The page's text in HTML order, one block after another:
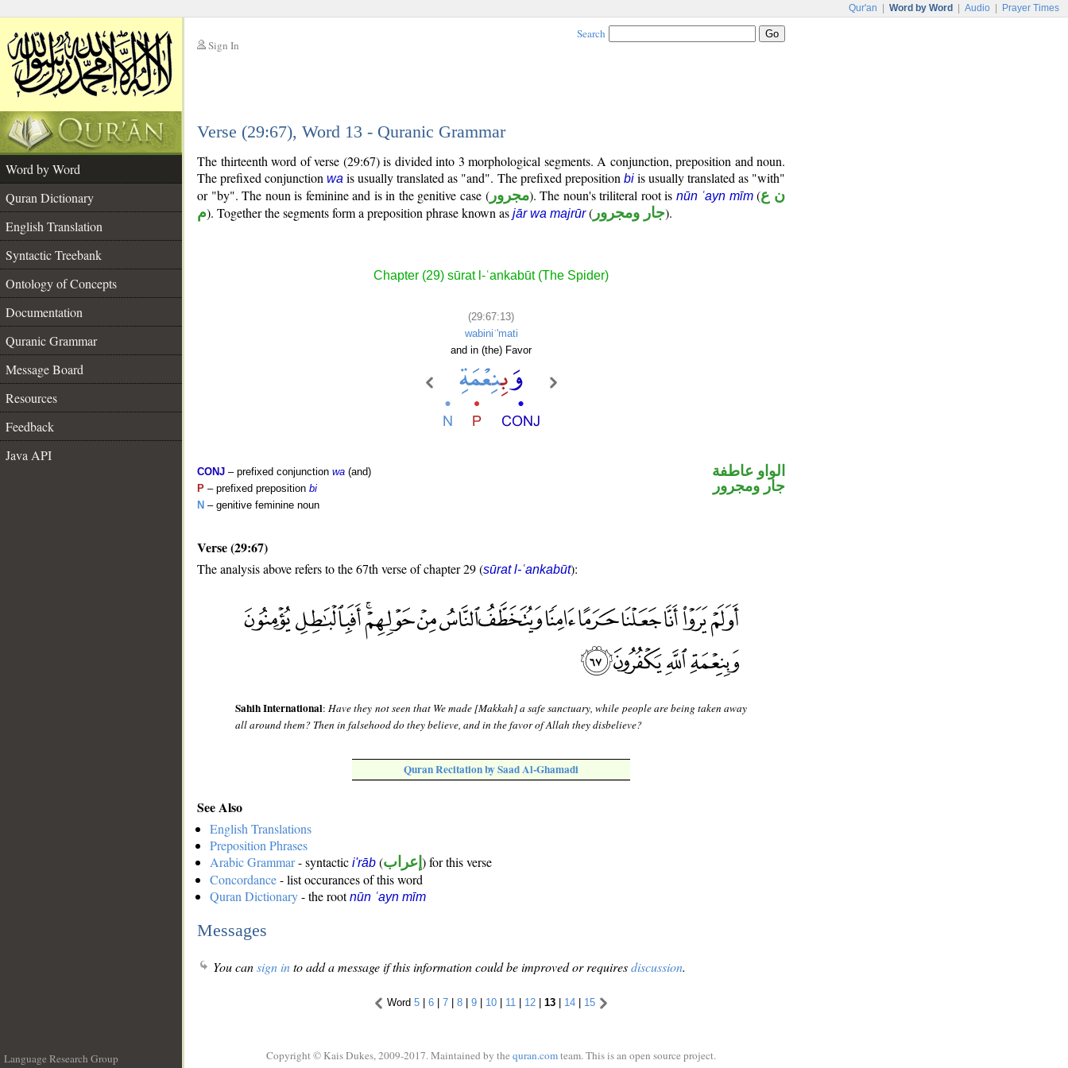
Qur'an Word by Word Audio Prayer Times
Sign In
Search
Verse (29:67), Word 13 - Quranic Grammar
Word by Word
Quran Dictionary
English Translation
Syntactic Treebank
Ontology of Concepts
Documentation
Quranic Grammar
Message Board
Resources
Feedback
Java API
The thirteenth word of verse (29:67) is divided into 3 morphological segments. A conjunction, preposition and noun.
The prefixed conjunctionwa is usually translated as "and". The prefixed preposition biis usually translated as "with"
or "by". The noun is feminine and is in the genitive case (مجرور). The noun's triliteral root is nūn ʿayn mīm(ن ع
م). Together the segments form a preposition phrase known as jār wa majrūr( جار ومجرور).
Chapter (29) sūrat l-ʿankabūt (The Spider)
(29:67:13)
wabiniʿ'mati
and in (the) Favor
CONJ – prefixed conjunction wa (and)
P – prefixed preposition bi
N – genitive feminine noun
الواو عاطفة
جار ومجرور
Verse (29:67)
The analysis above refers to the 67th verse of chapter 29 (sūrat l-ʿankabūt):
Sahih International:Have they not seen that We made [Makkah] a safe sanctuary, while people are being taken away
all around them? Then in falsehood do they believe, and in the favor of Allah they disbelieve?
Quran Recitation by Saad Al-Ghamadi
See Also
English Translations
Preposition Phrases
Arabic Grammar- syntactic i'rāb (إعراب ) for this verse
Concordance- list occurances of this word
Quran Dictionary- the rootnūn ʿayn mīm
Messages
You cansign into add a message if this information could be improved or requiresdiscussion.
Word 5 | 6 | 7 | 8 | 9 | 10 | 11 | 12 | 13 | 14 | 15
Language Research Group
Copyright © Kais Dukes, 2009-2017. Maintained by the quran.comteam. This is an open source project.